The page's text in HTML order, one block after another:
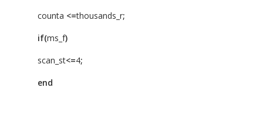
counta <=thousands_r;
if(ms_f)
scan_st<=4;
end